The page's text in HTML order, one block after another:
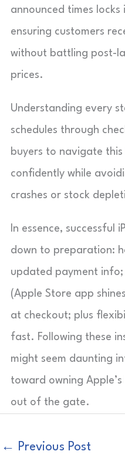
announced times
ensuring customers
without battling post-
prices.
Understanding every
schedules through
buyers to navigate
confidently while
crashes or stock
In essence, successful
down to preparation:
updated payment info;
(Apple Store app
at checkout; plus
fast. Following these
might seem daunting
toward owning
out of the gate.
← Previous Post